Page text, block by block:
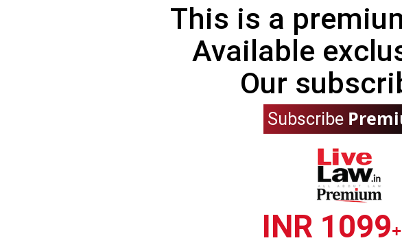
This is a
Available
Our
Subscribe
INR 1099